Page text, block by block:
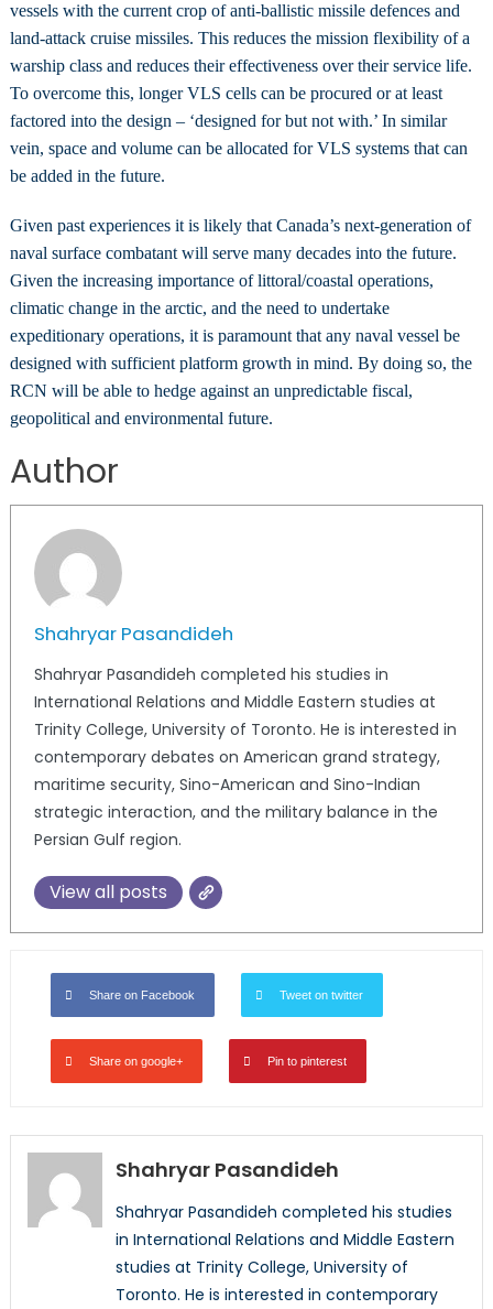
vessels with the current crop of anti-ballistic missile defences and
land-attack cruise missiles. This reduces the mission flexibility of a
warship class and reduces their effectiveness over their service life.
To overcome this, longer VLS cells can be procured or at least
factored into the design – ‘designed for but not with.’ In similar
vein, space and volume can be allocated for VLS systems that can
be added in the future.
Given past experiences it is likely that Canada’s next-generation of
naval surface combatant will serve many decades into the future.
Given the increasing importance of littoral/coastal operations,
climatic change in the arctic, and the need to undertake
expeditionary operations, it is paramount that any naval vessel be
designed with sufficient platform growth in mind. By doing so, the
RCN will be able to hedge against an unpredictable fiscal,
geopolitical and environmental future.
Author
Shahryar Pasandideh
Shahryar Pasandideh completed his studies in
International Relations and Middle Eastern studies at
Trinity College, University of Toronto. He is interested in
contemporary debates on American grand strategy,
maritime security, Sino-American and Sino-Indian
strategic interaction, and the military balance in the
Persian Gulf region.
View all posts
Share on Facebook Tweet on twitter
Share on google+ Pin to pinterest
Shahryar Pasandideh
Shahryar Pasandideh completed his studies
in International Relations and Middle Eastern
studies at Trinity College, University of
Toronto. He is interested in contemporary